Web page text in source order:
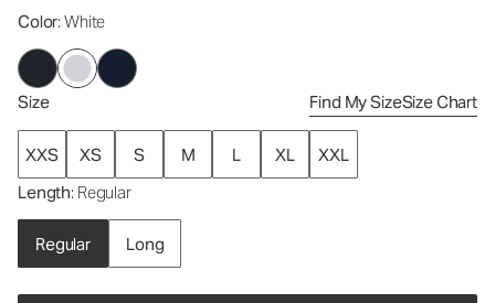
Color: White
Size Find My SizeSize Chart
XXS XS S M L XL
XXL
Length: Regular
Regular Long